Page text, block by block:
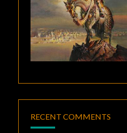
RECENT COMMENTS